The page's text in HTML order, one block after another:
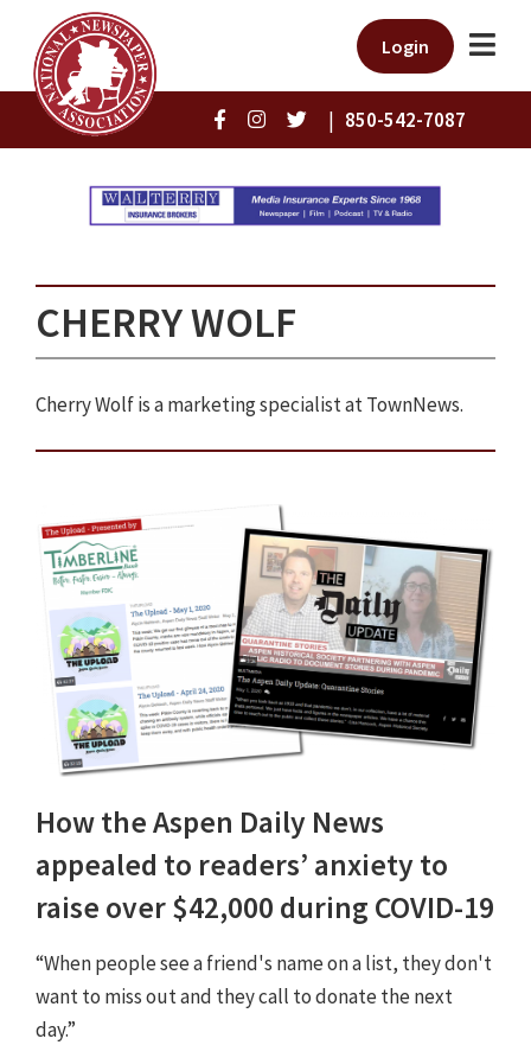
Login
| 850-542-7087
CHERRY WOLF
Cherry Wolf is a marketing specialist at TownNews.
How the Aspen Daily News
appealed to readers’ anxiety to
raise over $42,000 during COVID-19
“When people see a friend's name on a list, they don't
want to miss out and they call to donate the next
day.”